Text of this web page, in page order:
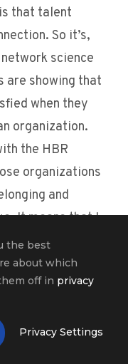
that talent
So it’s,
science
are showing that
when they
organization.
the HBR
organizations
and
It means that I
people inside
that
50% less
improvement
in 75% in
how people are
the best
about which
off in privacy
Privacy Settings